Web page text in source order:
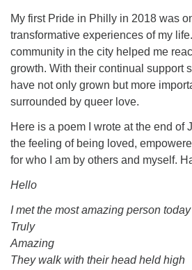
My first Pride in Philly in 2018 was
transformative experiences of my
community in the city helped me
growth. With their continual support
have not only grown but more
surrounded by queer love.
Here is a poem I wrote at the end of
the feeling of being loved,
for who I am by others and myself.
Hello
I met the most amazing person today
Truly
Amazing
They walk with their head held high